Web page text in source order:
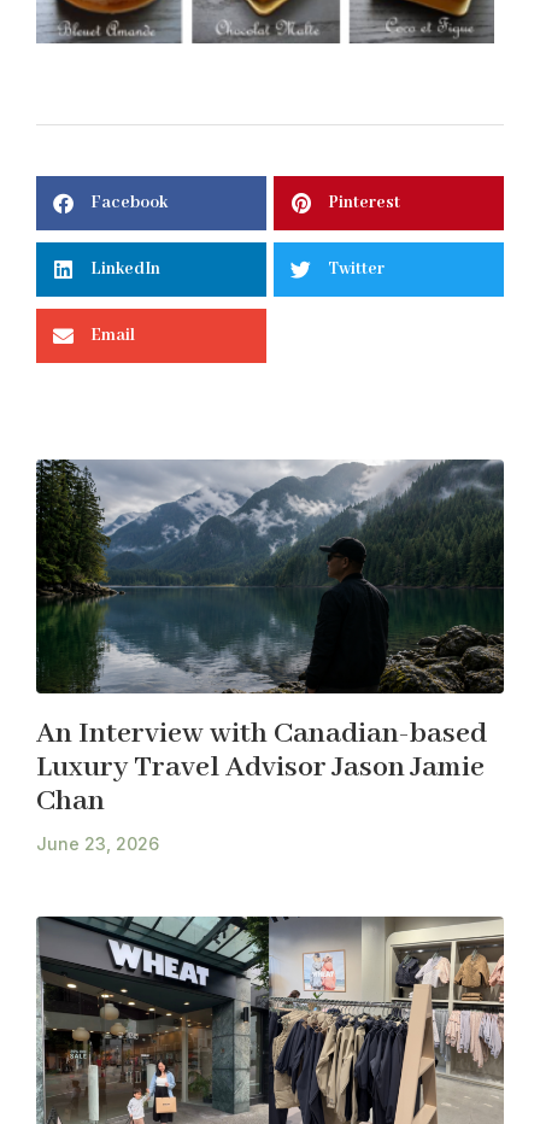
Facebook Pinterest
LinkedIn Twitter
Email
An Interview with Canadian-based
Luxury Travel Advisor Jason Jamie
Chan
June 23, 2026